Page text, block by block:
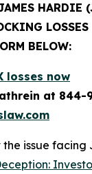
HARDIE
LOSSES
BELOW:
losses now
at 844-
issue facing